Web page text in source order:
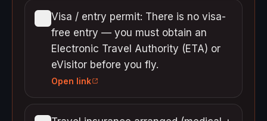
Visa / entry permit: There is no visa-
free entry — you must obtain an
Electronic Travel Authority (ETA) or
eVisitor before you fly.
Open link